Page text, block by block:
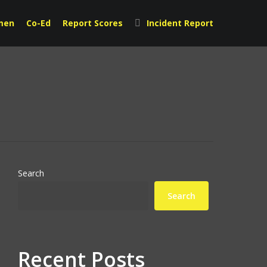
Co-Ed Report Scores Incident Report
Search
Search
Recent Posts